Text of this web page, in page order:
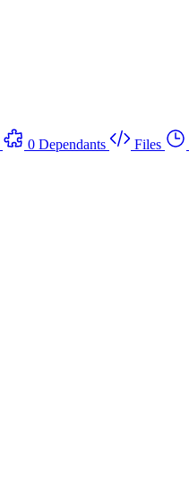
0 Dependants Files